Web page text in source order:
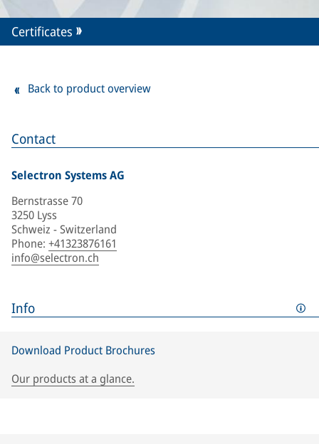
Contact
Selectron Systems AG
Bernstrasse 70
3250 Lyss
Schweiz - Switzerland
Phone: +41323876161
info@selectron.ch
Info
Download Product Brochures
Our products at a glance.
Certificates
Back to product overview